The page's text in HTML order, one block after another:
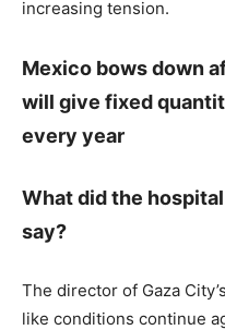
increasing tension.
Mexico bows down
will give fixed
every year
What did the
say?
The director of Gaza
like conditions continue